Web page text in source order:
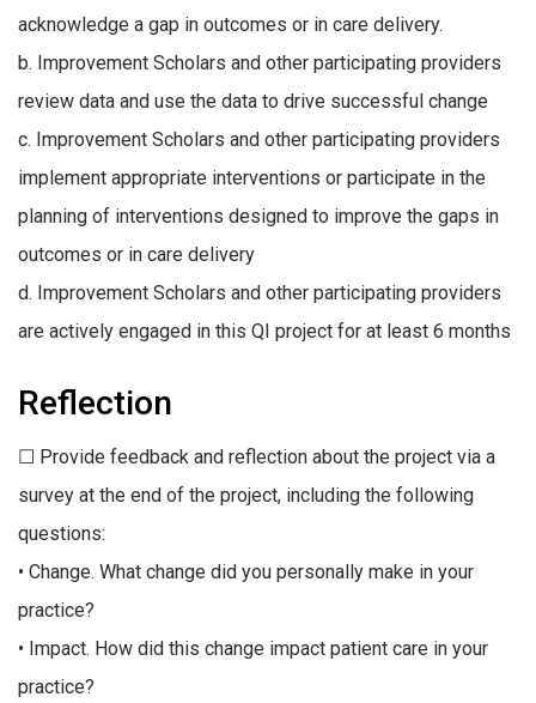
acknowledge a gap in outcomes or in care delivery.
b. Improvement Scholars and other participating providers
review data and use the data to drive successful change
c. Improvement Scholars and other participating providers
implement appropriate interventions or participate in the
planning of interventions designed to improve the gaps in
outcomes or in care delivery
d. Improvement Scholars and other participating providers
are actively engaged in this QI project for at least 6 months
Reflection
☐ Provide feedback and reflection about the project via a
survey at the end of the project, including the following
questions:
• Change. What change did you personally make in your
practice?
• Impact. How did this change impact patient care in your
practice?